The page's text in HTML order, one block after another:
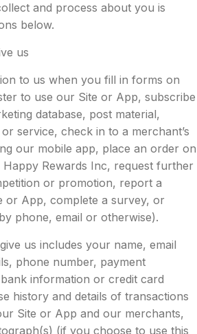
and process about you is
below.
us
to us when you fill in forms on
to use our Site or App, subscribe
database, post material,
service, check in to a merchant’s
our mobile app, place an order on
Happy Rewards Inc, request further
or promotion, report a
or App, complete a survey, or
phone, email or otherwise).
us includes your name, email
phone number, payment
information or credit card
history and details of transactions
Site or App and our merchants,
(if you choose to use this